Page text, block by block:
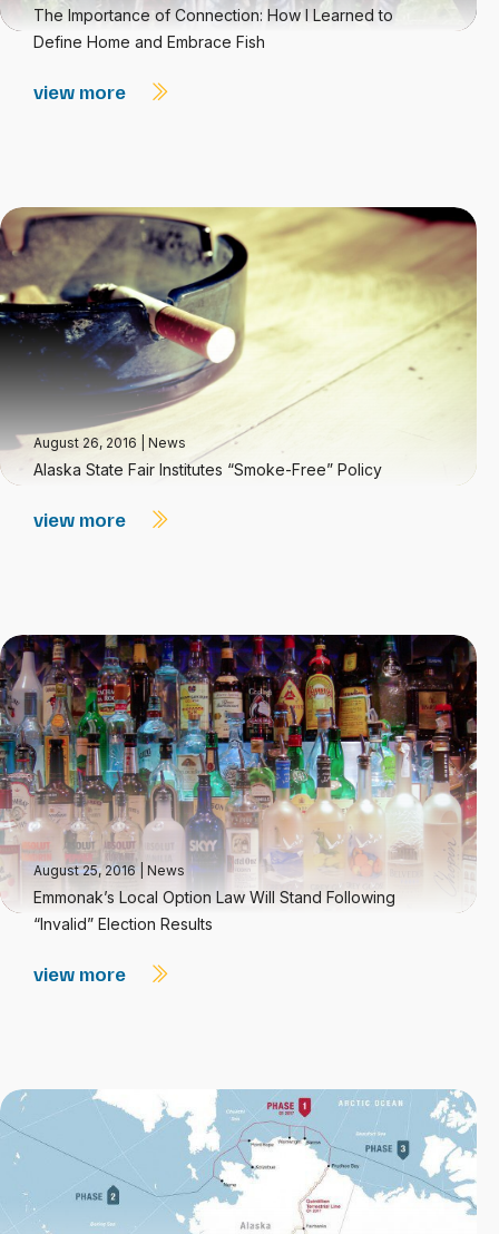
The Importance of Connection: How I Learned to
Define Home and Embrace Fish
view more
August 26, 2016 News
Alaska State Fair Institutes “Smoke-Free” Policy
view more
August 25, 2016 News
Emmonak’s Local Option Law Will Stand Following
“Invalid” Election Results
view more